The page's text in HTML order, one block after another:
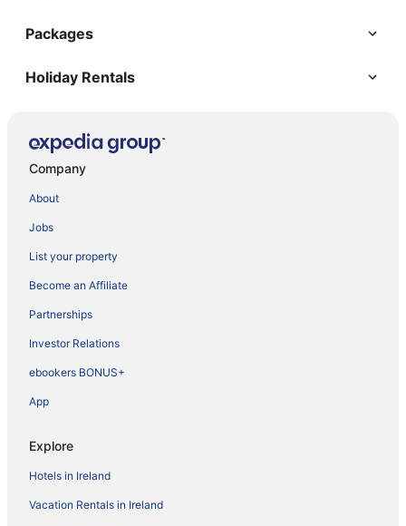
Packages
Holiday Rentals
Company
About
Jobs
List your property
Become an Affiliate
Partnerships
Investor Relations
ebookers BONUS+
App
Explore
Hotels in Ireland
Vacation Rentals in Ireland